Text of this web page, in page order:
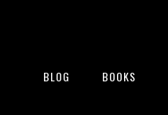
BLOG BOOKS